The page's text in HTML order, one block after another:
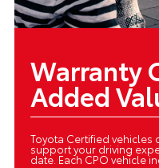
Warranty
Added
Toyota Certified vehicles
support your driving
date. Each CPO vehicle